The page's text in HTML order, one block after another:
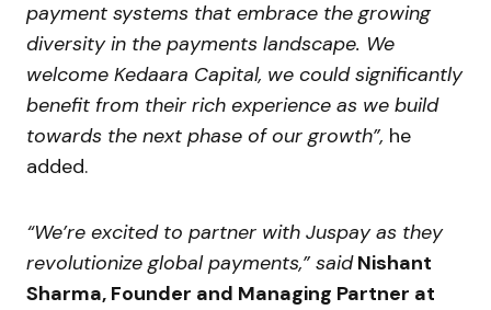
payment systems that embrace the growing
diversity in the payments landscape. We
welcome Kedaara Capital, we could significantly
benefit from their rich experience as we build
towards the next phase of our growth”, he
added.
“We’re excited to partner with Juspay as they
revolutionize global payments,” saidNishant
Sharma, Founder and Managing Partner at